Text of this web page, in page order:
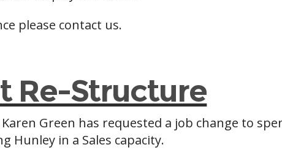
please contact us.
Re-Structure
Green has requested a job change to
Hunley in a Sales capacity.